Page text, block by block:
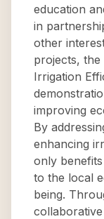
education
in
other
projects, the
Irrigation
improving
By
enhancing
only
to the local
being.